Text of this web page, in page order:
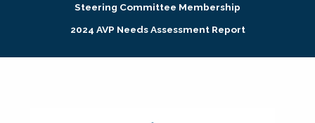
Research + Publications
Steering Committee Membership
2024 AVP Needs Assessment Report